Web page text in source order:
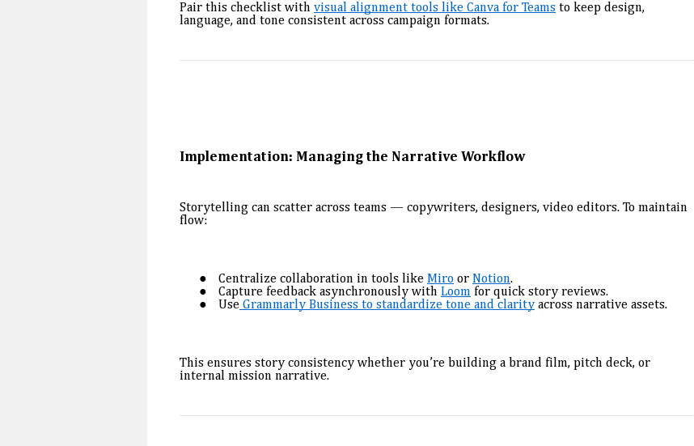
Pair this checklist with visual alignment tools like Canva for Teams to keep design,
language, and tone consistent across campaign formats.
Implementation: Managing the Narrative Workflow
Storytelling can scatter across teams — copywriters, designers, video editors. To maintain
flow:
Centralize collaboration in tools like Miro or Notion.
Capture feedback asynchronously with Loom for quick story reviews.
Use Grammarly Business to standardize tone and clarity across narrative assets.
This ensures story consistency whether you’re building a brand film, pitch deck, or
internal mission narrative.